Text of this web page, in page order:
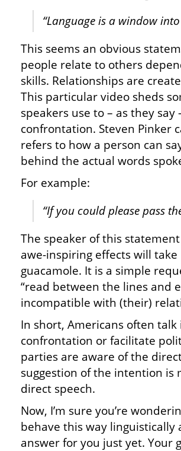
“Language is a window
This seems an obvious
people relate to others
skills. Relationships are
This particular video sheds
speakers use to – as they say
confrontation. Steven Pinker
refers to how a person can
behind the actual words
For example:
“If you could please pass
The speaker of this
awe-inspiring effects will
guacamole. It is a simple
“read between the lines and
incompatible with (their)
In short, Americans often
confrontation or facilitate
parties are aware of the
suggestion of the intention
direct speech.
Now, I’m sure you’re
behave this way linguistically
answer for you just yet. Your